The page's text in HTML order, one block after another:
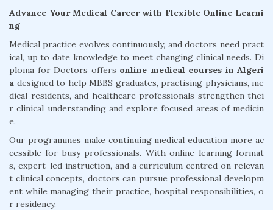
Advance Your Medical Career with Flexible Online Learni
ng
Medical practice evolves continuously, and doctors need pract
ical, up to date knowledge to meet changing clinical needs. Di
ploma for Doctors offers online medical courses in Algeri
a designed to help MBBS graduates, practising physicians, me
dical residents, and healthcare professionals strengthen thei
r clinical understanding and explore focused areas of medicin
e.
Our programmes make continuing medical education more ac
cessible for busy professionals. With online learning format
s, expert-led instruction, and a curriculum centred on relevan
t clinical concepts, doctors can pursue professional developm
ent while managing their practice, hospital responsibilities, o
r residency.